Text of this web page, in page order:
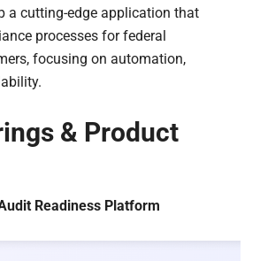
a cutting-edge application that
processes for federal
focusing on automation,
& Product
Readiness Platform